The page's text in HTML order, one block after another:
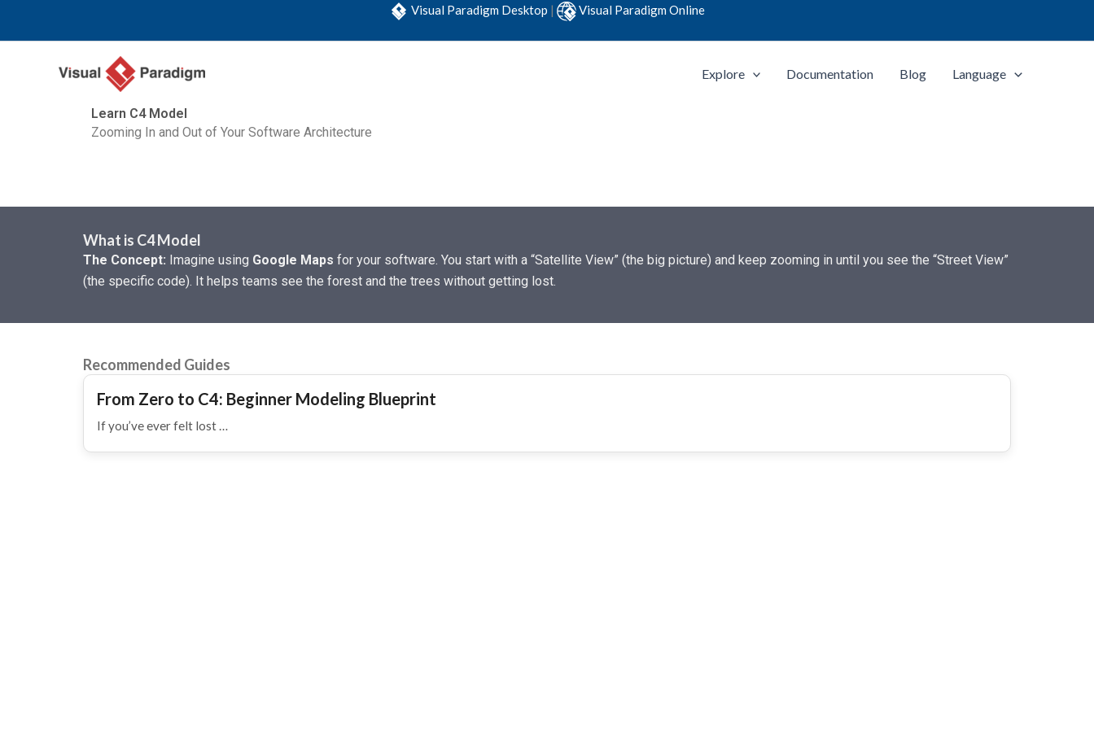
Visual Paradigm Desktop | Visual Paradigm Online
Explore Documentation Blog Language
Learn C4 Model
Zooming In and Out of Your Software Architecture
What is C4 Model
The Concept: Imagine using Google Maps for your software. You start with a “Satellite View” (the big picture) and keep zooming in until you see the “Street View”
(the specific code). It helps teams see the forest and the trees without getting lost.
Recommended Guides
From Zero to C4: Beginner Modeling Blueprint
If you’ve ever felt lost …